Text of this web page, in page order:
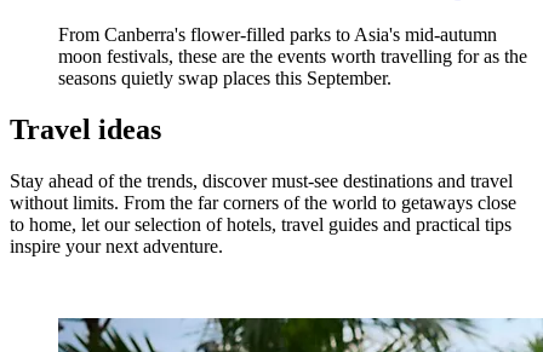
From Canberra's flower-filled parks to Asia's mid-autumn
moon festivals, these are the events worth travelling for as the
seasons quietly swap places this September.
Travel ideas
Stay ahead of the trends, discover must-see destinations and travel
without limits. From the far corners of the world to getaways close
to home, let our selection of hotels, travel guides and practical tips
inspire your next adventure.